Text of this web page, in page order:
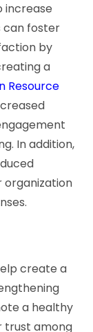
increase
can foster
by
a
Resource
In addition,
organization
create a
a healthy
trust among